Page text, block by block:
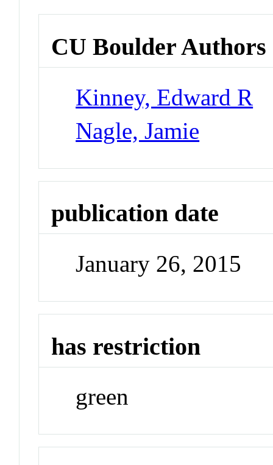
CU Boulder Authors
Kinney, Edward R
Nagle, Jamie
publication date
January 26, 2015
has restriction
green